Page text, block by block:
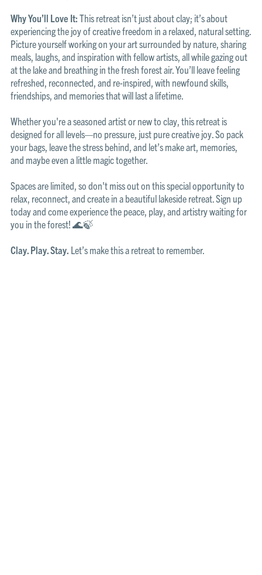
Why You’ll Love It:This retreat isn’t just about clay; it’s about
experiencing the joy of creative freedom in a relaxed, natural setting.
Picture yourself working on your art surrounded by nature, sharing
meals, laughs, and inspiration with fellow artists, all while gazing out
at the lake and breathing in the fresh forest air. You’ll leave feeling
refreshed, reconnected, and re-inspired, with newfound skills,
friendships, and memories that will last a lifetime.
Whether you're a seasoned artist or new to clay, this retreat is
designed for all levels—no pressure, just pure creative joy. So pack
your bags, leave the stress behind, and let’s make art, memories,
and maybe even a little magic together.
Spaces are limited, so don't miss out on this special opportunity to
relax, reconnect, and create in a beautiful lakeside retreat. Sign up
today and come experience the peace, play, and artistry waiting for
you in the forest! 🌊🍃
Clay. Play. Stay. Let’s make this a retreat to remember.